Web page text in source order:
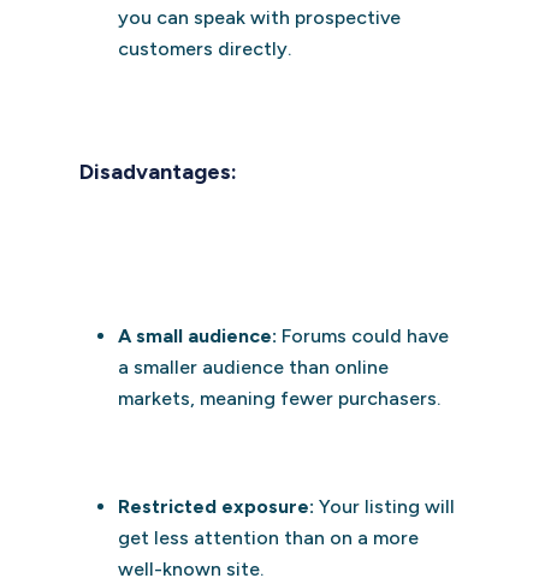
you can speak with prospective
customers directly.
Disadvantages:
A small audience: Forums could have
a smaller audience than online
markets, meaning fewer purchasers.
Restricted exposure: Your listing will
get less attention than on a more
well-known site.